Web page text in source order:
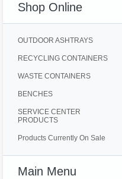
Shop Online
OUTDOOR ASHTRAYS
RECYCLING CONTAINERS
WASTE CONTAINERS
BENCHES
SERVICE CENTER
PRODUCTS
Products Currently On Sale
Main Menu